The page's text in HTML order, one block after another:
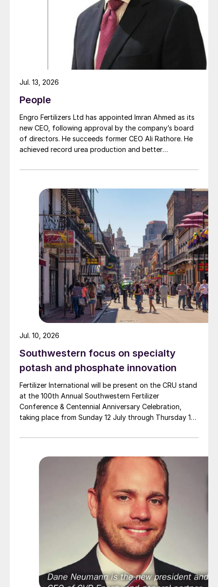
Gas, and Biofuels (ANP) as an advisor to
the Exploration and Production Directorate
in 2002. Six years later, she assumed the
position of Director at ANP, moving on to
become General Director in 2012.
moment of succession, has led to this acquisition.
People
Engro Fertilizers Ltd has appointed Imran Ahmed as its
new CEO, following approval by the company’s board
of directors. He succeeds former CEO Ali Rathore. He
achieved record urea production and better
supply constraints, inflationary pressures and
Pakistan’s leading fertilizer manufacturers, operating
major production plants in Daharki and Port Qasim. It is
widely recognised domestically for its flagship Zarkhez
and Zingro fertilizer brands.
Jul. 13, 2026
Southwestern focus on specialty
potash and phosphate innovation
Fertilizer International will be present on the CRU stand
at the 100th Annual Southwestern Fertilizer
Conference & Centennial Anniversary Celebration,
taking place from Sunday 12 July through Thursday 16
Jul. 10, 2026